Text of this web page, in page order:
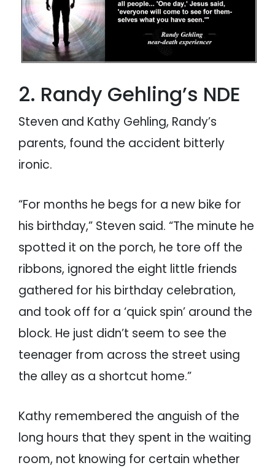
2. Randy Gehling’s NDE
Steven and Kathy Gehling, Randy’s
parents, found the accident bitterly
ironic.
“For months he begs for a new bike for
his birthday,” Steven said. “The minute he
spotted it on the porch, he tore off the
ribbons, ignored the eight little friends
gathered for his birthday celebration,
and took off for a ‘quick spin’ around the
block. He just didn’t seem to see the
teenager from across the street using
the alley as a shortcut home.”
Kathy remembered the anguish of the
long hours that they spent in the waiting
room, not knowing for certain whether